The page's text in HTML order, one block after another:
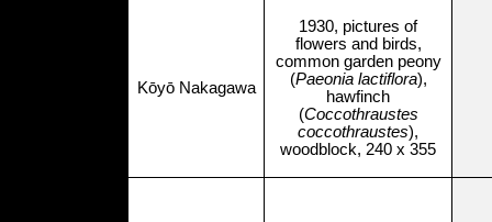
Kōyō Nakagawa
1930, pictures of
flowers and birds,
common garden peony
(Paeonia lactiflora),
hawfinch
(Coccothraustes
coccothraustes),
woodblock, 240 x 355